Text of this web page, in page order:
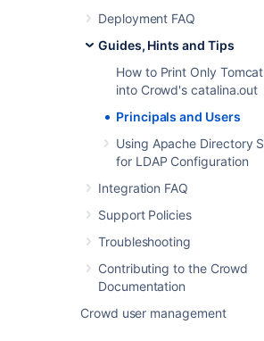
Deployment FAQ
Guides, Hints and Tips
How to Print Only
into Crowd's catalina.out
Principals and Users
Using Apache Directory
for LDAP Configuration
Integration FAQ
Support Policies
Troubleshooting
Contributing to the Crowd
Documentation
Crowd user management
Last modified on Apr 15, 2024
Was this helpful? Yes No
Crowd Administrator
Group
Viewing your Group Membership